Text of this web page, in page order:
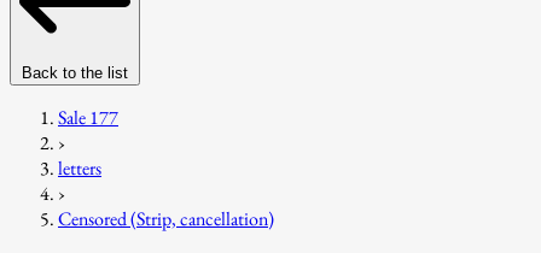
Back to the list
Sale 177
›
letters
›
Censored (Strip, cancellation)